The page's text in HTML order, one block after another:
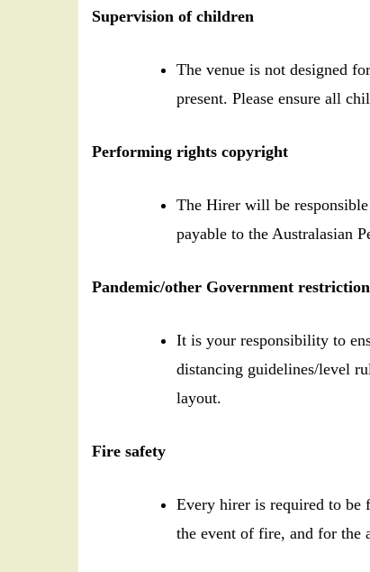
Supervision of children
The venue is not designed
present. Please ensure all
Performing rights copyright
The Hirer will be
payable to the Australasian
Pandemic/other Government
It is your responsibility to
distancing guidelines/level
layout.
Fire safety
Every hirer is required to be
the event of fire, and for the